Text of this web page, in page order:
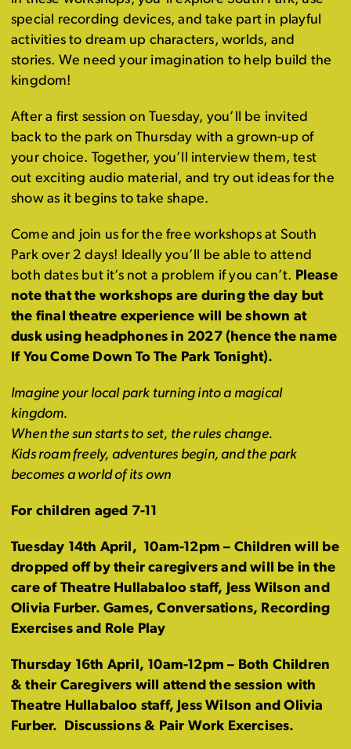
special recording devices, and take part in playful
activities to dream up characters, worlds, and
stories. We need your imagination to help build the
kingdom!
After a first session on Tuesday, you’ll be invited
back to the park on Thursday with a grown-up of
your choice. Together, you’ll interview them, test
out exciting audio material, and try out ideas for the
show as it begins to take shape.
Come and join us for the free workshops at South
Park over 2 days! Ideally you’ll be able to attend
both dates but it’s not a problem if you can’t. Please
note that the workshops are during the day but
the final theatre experience will be shown at
dusk using headphones in 2027 (hence the name
If You Come Down To The Park Tonight).
Imagine your local park turning into a magical
kingdom.
When the sun starts to set, the rules change.
Kids roam freely, adventures begin, and the park
becomes a world of its own
For children aged 7-11
Tuesday 14th April, 10am-12pm– Children will be
dropped off by their caregivers and will be in the
care of Theatre Hullabaloo staff, Jess Wilson and
Olivia Furber. Games, Conversations, Recording
Exercises and Role Play
Thursday 16th April, 10am-12pm – Both Children
& their Caregivers will attend the session with
Theatre Hullabaloo staff, Jess Wilson and Olivia
Furber. Discussions & Pair Work Exercises.